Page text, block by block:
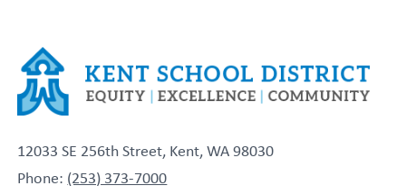
12033 SE 256th Street, Kent, WA 98030
Phone: (253) 373-7000